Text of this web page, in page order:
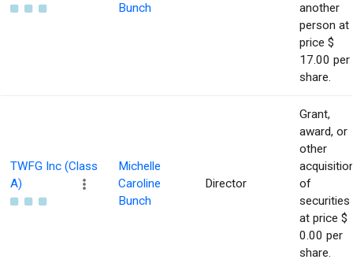
Bunch
another
person at
price $
17.00 per
share.
TWFG Inc (Class
A)
Michelle
Caroline
Bunch
Director
Grant,
award, or
other
of
securities
at price $
0.00 per
share.